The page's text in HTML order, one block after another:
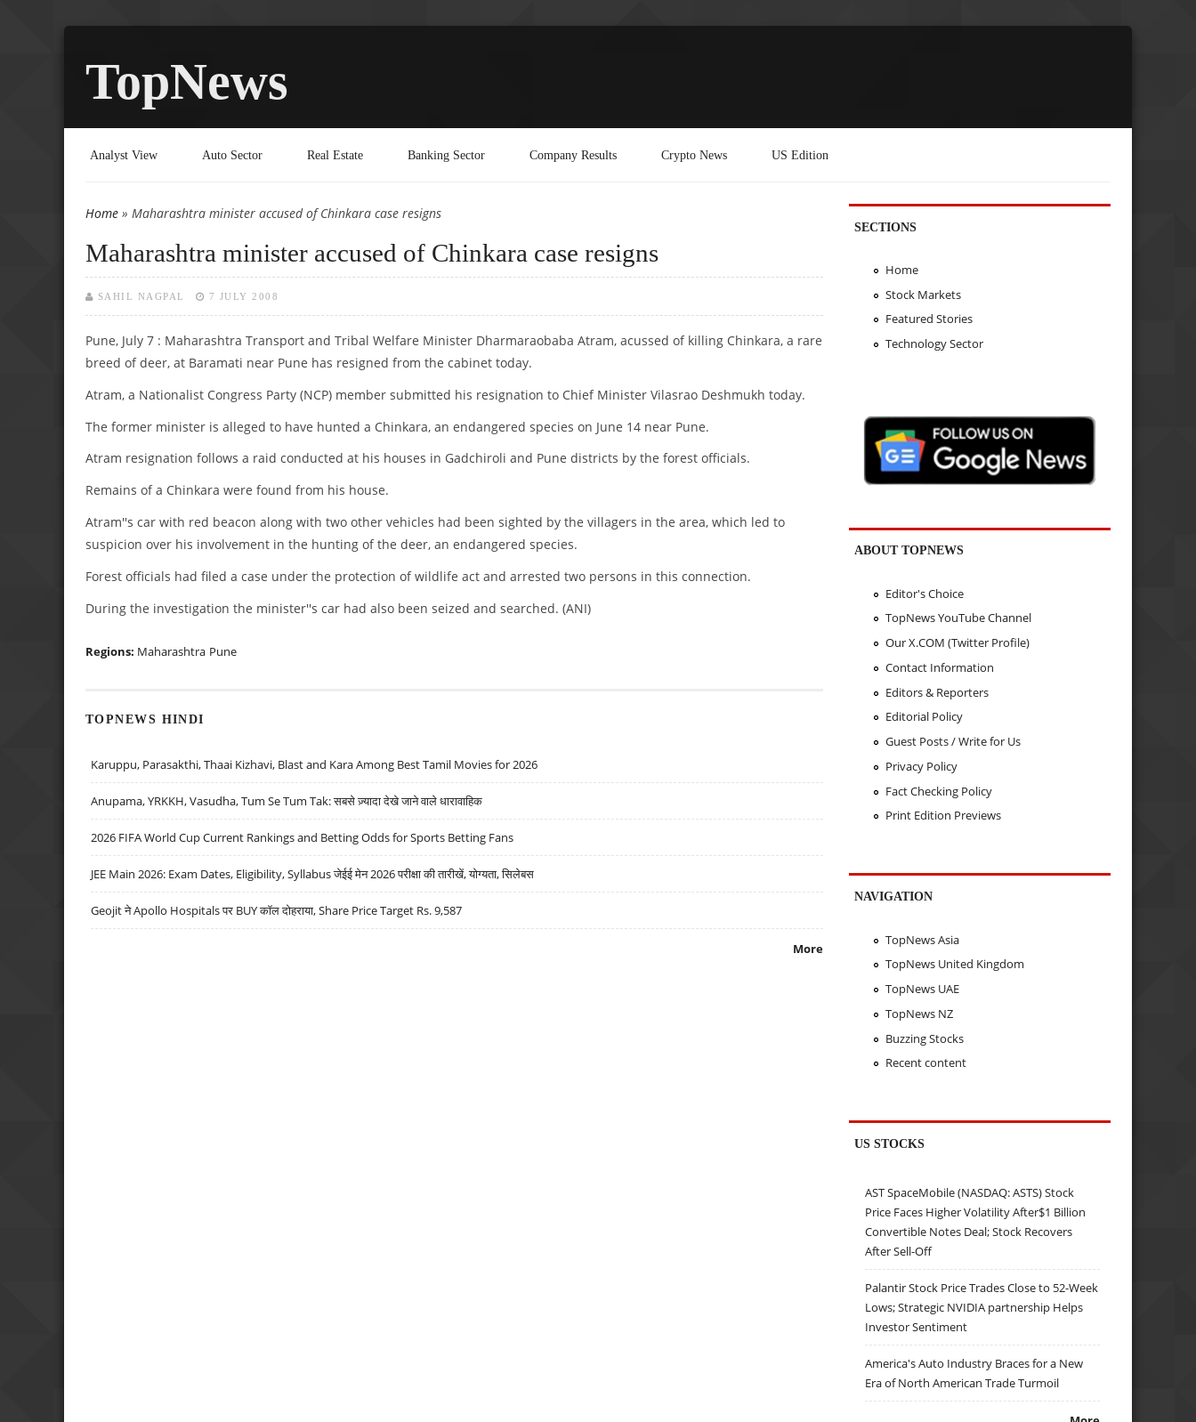
TopNews
Analyst View Auto Sector Real Estate Banking Sector Company Results Crypto News US Edition
You are here
Home » Maharashtra minister accused of Chinkara case resigns
Maharashtra minister accused of Chinkara case resigns
SAHIL NAGPAL 7 JULY 2008
Pune, July 7 : Maharashtra Transport and Tribal Welfare Minister Dharmaraobaba Atram, acussed of killing Chinkara, a rare
breed of deer, at Baramati near Pune has resigned from the cabinet today.
Atram, a Nationalist Congress Party (NCP) member submitted his resignation to Chief Minister Vilasrao Deshmukh today.
The former minister is alleged to have hunted a Chinkara, an endangered species on June 14 near Pune.
Atram resignation follows a raid conducted at his houses in Gadchiroli and Pune districts by the forest officials.
Remains of a Chinkara were found from his house.
Atram''s car with red beacon along with two other vehicles had been sighted by the villagers in the area, which led to
suspicion over his involvement in the hunting of the deer, an endangered species.
Forest officials had filed a case under the protection of wildlife act and arrested two persons in this connection.
During the investigation the minister''s car had also been seized and searched. (ANI)
Regions: Maharashtra Pune
TOPNEWS HINDI
Karuppu, Parasakthi, Thaai Kizhavi, Blast and Kara Among Best Tamil Movies for 2026
Anupama, YRKKH, Vasudha, Tum Se Tum Tak: सबसे ज़्यादा देखे जाने वाले धारावाहिक
2026 FIFA World Cup Current Rankings and Betting Odds for Sports Betting Fans
JEE Main 2026: Exam Dates, Eligibility, Syllabus जेईई मेन 2026 परीक्षा की तारीखें, योग्यता, सिलेबस
Geojit ने Apollo Hospitals पर BUY कॉल दोहराया, Share Price Target Rs. 9,587
More
SECTIONS
Home
Stock Markets
Featured Stories
Technology Sector
ABOUT TOPNEWS
Editor's Choice
TopNews YouTube Channel
Our X.COM (Twitter Profile)
Contact Information
Editors & Reporters
Editorial Policy
Guest Posts / Write for Us
Privacy Policy
Fact Checking Policy
Print Edition Previews
NAVIGATION
TopNews Asia
TopNews United Kingdom
TopNews UAE
TopNews NZ
Buzzing Stocks
Recent content
US STOCKS
AST SpaceMobile (NASDAQ: ASTS) Stock
Price Faces Higher Volatility After$1 Billion
Convertible Notes Deal; Stock Recovers
After Sell-Off
Palantir Stock Price Trades Close to 52-Week
Lows; Strategic NVIDIA partnership Helps
Investor Sentiment
America's Auto Industry Braces for a New
Era of North American Trade Turmoil